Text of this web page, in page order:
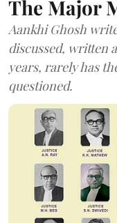
The Major
Aankhi Ghosh
discussed, written
years, rarely has
questioned.